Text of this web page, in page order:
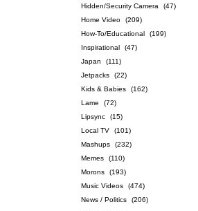
Hidden/Security Camera
(47)
Home Video
(209)
How-To/Educational
(199)
Inspirational
(47)
Japan
(111)
Jetpacks
(22)
Kids & Babies
(162)
Lame
(72)
Lipsync
(15)
Local TV
(101)
Mashups
(232)
Memes
(110)
Morons
(193)
Music Videos
(474)
News / Politics
(206)